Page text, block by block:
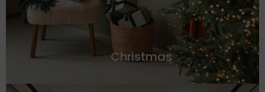
Christmas